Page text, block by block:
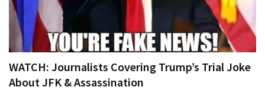
WATCH: Journalists Covering Trump’s Trial Joke
About JFK & Assassination